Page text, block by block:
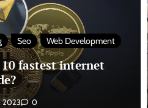
Seo Web Development
fastest internet
2023 0